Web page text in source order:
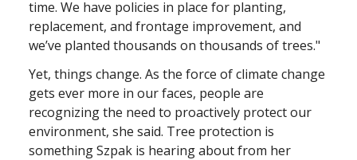
time. We have policies in place for planting,
replacement, and frontage improvement, and
we’ve planted thousands on thousands of trees."
Yet, things change. As the force of climate change
gets ever more in our faces, people are
recognizing the need to proactively protect our
environment, she said. Tree protection is
something Szpak is hearing about from her